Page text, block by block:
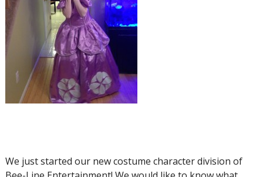
We just started our new costume character division of